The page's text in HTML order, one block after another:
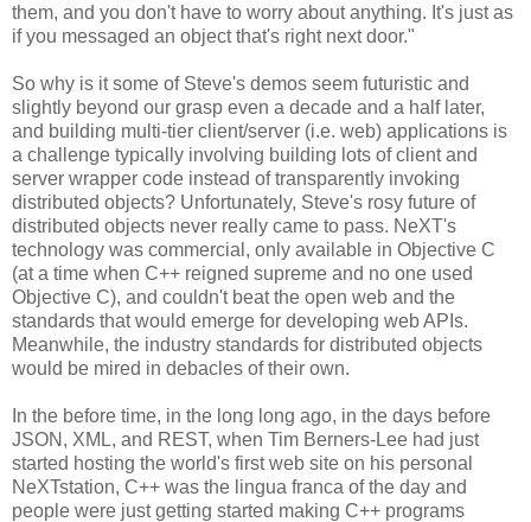
them, and you don't have to worry about anything. It's just as
if you messaged an object that's right next door."
So why is it some of Steve's demos seem futuristic and
slightly beyond our grasp even a decade and a half later,
and building multi-tier client/server (i.e. web) applications is
a challenge typically involving building lots of client and
server wrapper code instead of transparently invoking
distributed objects? Unfortunately, Steve's rosy future of
distributed objects never really came to pass. NeXT's
technology was commercial, only available in Objective C
(at a time when C++ reigned supreme and no one used
Objective C), and couldn't beat the open web and the
standards that would emerge for developing web APIs.
Meanwhile, the industry standards for distributed objects
would be mired in debacles of their own.
In the before time, in the long long ago, in the days before
JSON, XML, and REST, when Tim Berners-Lee had just
started hosting the world's first web site on his personal
NeXTstation, C++ was the lingua franca of the day and
people were just getting started making C++ programs